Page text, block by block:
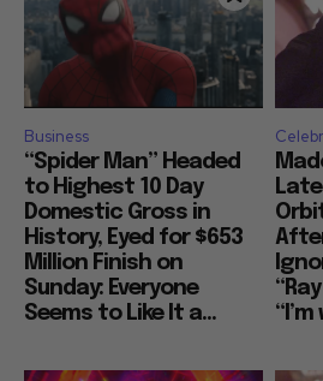
Business
“Spider Man” Headed
to Highest 10 Day
Domestic Gross in
History, Eyed for $653
Million Finish on
Sunday: Everyone
Seems to Like It a...